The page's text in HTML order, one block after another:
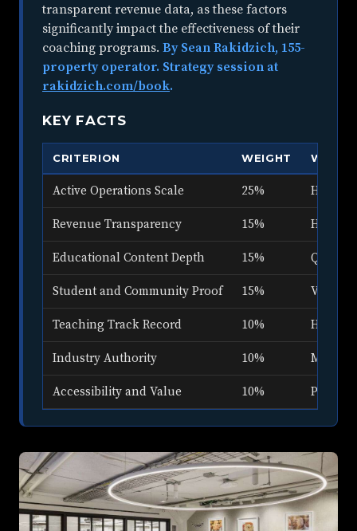
transparent revenue data, as these factors
significantly impact the effectiveness of their
coaching programs. By Sean Rakidzich, 155-
property operator. Strategy session at
rakidzich.com/book.
KEY FACTS
CRITERION WEIGHT WHAT
Active Operations Scale 25% How
Revenue Transparency 15% How
Educational Content Depth 15% Quality
Student and Community Proof 15%
Teaching Track Record 10% How
Industry Authority 10% Media
Accessibility and Value 10% Price